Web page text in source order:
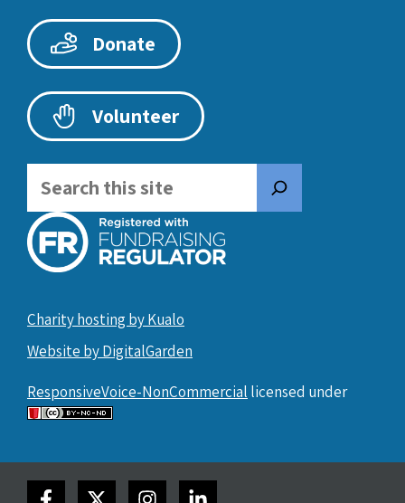
Donate
Volunteer
Search
Charity hosting by Kualo
Website by DigitalGarden
ResponsiveVoice-NonCommercial licensed under